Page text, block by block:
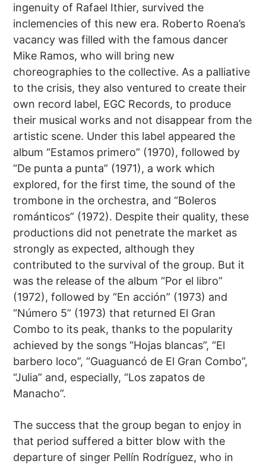
ingenuity of Rafael Ithier, survived the
inclemencies of this new era. Roberto Roena’s
vacancy was filled with the famous dancer
Mike Ramos, who will bring new
choreographies to the collective. As a palliative
to the crisis, they also ventured to create their
own record label, EGC Records, to produce
their musical works and not disappear from the
artistic scene. Under this label appeared the
album “Estamos primero” (1970), followed by
“De punta a punta” (1971), a work which
explored, for the first time, the sound of the
trombone in the orchestra, and “Boleros
románticos” (1972). Despite their quality, these
productions did not penetrate the market as
strongly as expected, although they
contributed to the survival of the group. But it
was the release of the album “Por el libro”
(1972), followed by “En acción” (1973) and
“Número 5” (1973) that returned El Gran
Combo to its peak, thanks to the popularity
achieved by the songs “Hojas blancas”, “El
barbero loco”, “Guaguancó de El Gran Combo”,
“Julia” and, especially, “Los zapatos de
Manacho”.
The success that the group began to enjoy in
that period suffered a bitter blow with the
departure of singer Pellín Rodríguez, who in